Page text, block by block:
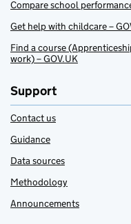
Compare school
Get help with childcare –
Find a course
work) – GOV.UK
Support
Contact us
Guidance
Data sources
Methodology
Announcements